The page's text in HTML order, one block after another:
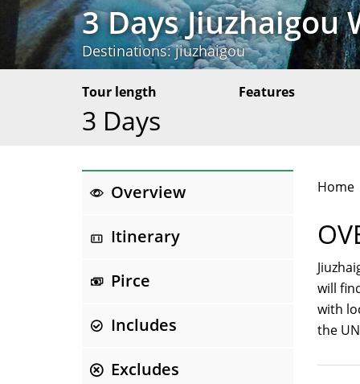
3 Days
Destinations: jiuzhaigou
Tour length
3 Days
Features
Overview
Itinerary
Pirce
Includes
Excludes
Home
will
with
the